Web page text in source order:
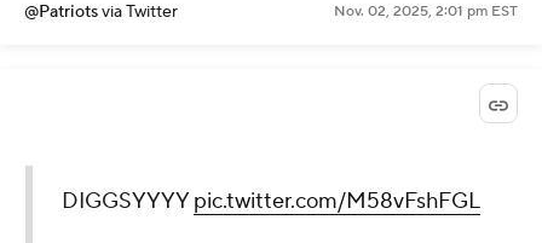
@Patriotsvia Twitter Nov. 02, 2025, 2:01 pm EST
DIGGSYYYYpic.twitter.com/M58vFshFGL